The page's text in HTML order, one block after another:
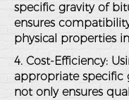
specific gravity of
ensures
physical properties
4. Cost-Efficiency:
appropriate specific
not only ensures